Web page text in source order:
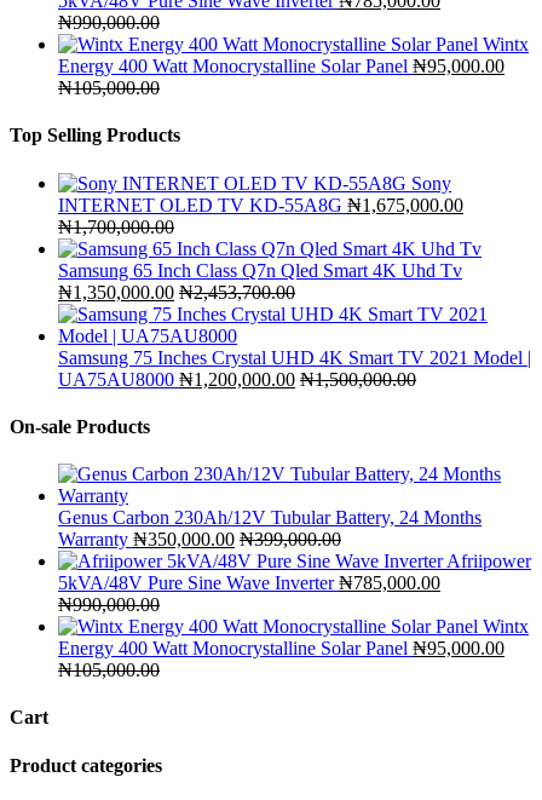
₦990,000.00
Wintx
Energy 400 Watt Monocrystalline Solar Panel ₦95,000.00
₦105,000.00
Top Selling Products
Sony
INTERNET OLED TV KD-55A8G ₦1,675,000.00
₦1,700,000.00
Samsung 65 Inch Class Q7n Qled Smart 4K Uhd Tv
₦1,350,000.00 ₦2,453,700.00
Samsung 75 Inches Crystal UHD 4K Smart TV 2021 Model |
UA75AU8000 ₦1,200,000.00 ₦1,500,000.00
On-sale Products
Genus Carbon 230Ah/12V Tubular Battery, 24 Months
Warranty ₦350,000.00 ₦399,000.00
Afriipower
5kVA/48V Pure Sine Wave Inverter ₦785,000.00
₦990,000.00
Wintx
Energy 400 Watt Monocrystalline Solar Panel ₦95,000.00
₦105,000.00
Cart
Product categories